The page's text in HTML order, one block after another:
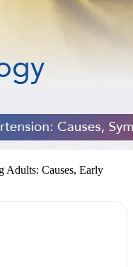
Adults: Causes, Early